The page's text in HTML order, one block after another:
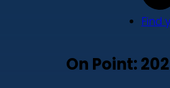
Find
On Point: